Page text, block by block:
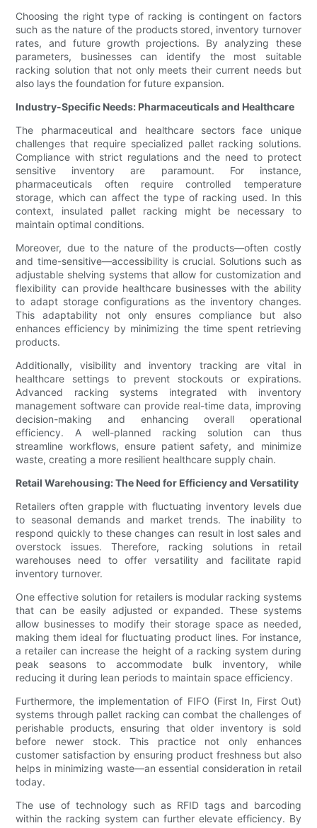
Choosing the right type of racking is contingent on factors
such as the nature of the products stored, inventory turnover
rates, and future growth projections. By analyzing these
parameters, businesses can identify the most suitable
racking solution that not only meets their current needs but
also lays the foundation for future expansion.
Industry-Specific Needs: Pharmaceuticals and Healthcare
The pharmaceutical and healthcare sectors face unique
challenges that require specialized pallet racking solutions.
Compliance with strict regulations and the need to protect
sensitive inventory are paramount. For instance,
pharmaceuticals often require controlled temperature
storage, which can affect the type of racking used. In this
context, insulated pallet racking might be necessary to
maintain optimal conditions.
Moreover, due to the nature of the products—often costly
and time-sensitive—accessibility is crucial. Solutions such as
adjustable shelving systems that allow for customization and
flexibility can provide healthcare businesses with the ability
to adapt storage configurations as the inventory changes.
This adaptability not only ensures compliance but also
enhances efficiency by minimizing the time spent retrieving
products.
Additionally, visibility and inventory tracking are vital in
healthcare settings to prevent stockouts or expirations.
Advanced racking systems integrated with inventory
management software can provide real-time data, improving
decision-making and enhancing overall operational
efficiency. A well-planned racking solution can thus
streamline workflows, ensure patient safety, and minimize
waste, creating a more resilient healthcare supply chain.
Retail Warehousing: The Need for Efficiency and Versatility
Retailers often grapple with fluctuating inventory levels due
to seasonal demands and market trends. The inability to
respond quickly to these changes can result in lost sales and
overstock issues. Therefore, racking solutions in retail
warehouses need to offer versatility and facilitate rapid
inventory turnover.
One effective solution for retailers is modular racking systems
that can be easily adjusted or expanded. These systems
allow businesses to modify their storage space as needed,
making them ideal for fluctuating product lines. For instance,
a retailer can increase the height of a racking system during
peak seasons to accommodate bulk inventory, while
reducing it during lean periods to maintain space efficiency.
Furthermore, the implementation of FIFO (First In, First Out)
systems through pallet racking can combat the challenges of
perishable products, ensuring that older inventory is sold
before newer stock. This practice not only enhances
customer satisfaction by ensuring product freshness but also
helps in minimizing waste—an essential consideration in retail
today.
The use of technology such as RFID tags and barcoding
within the racking system can further elevate efficiency. By